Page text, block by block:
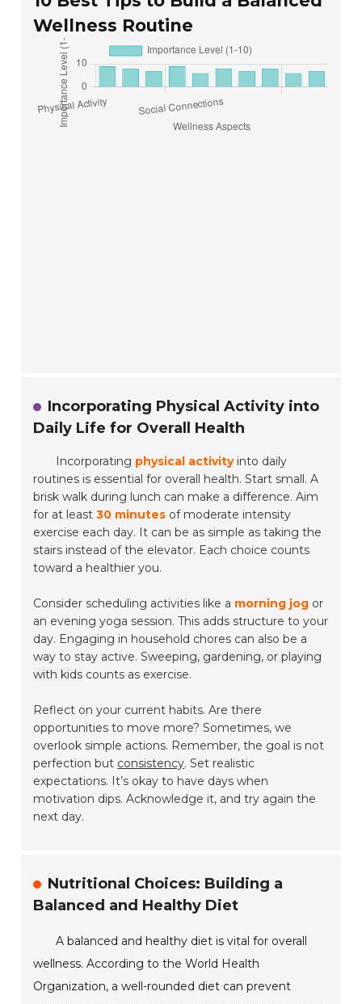
Wellness Routine
Incorporating Physical Activity into
Daily Life for Overall Health
Incorporating physical activityinto daily
routines is essential for overall health. Start small. A
brisk walk during lunch can make a difference. Aim
for at least30 minutes of moderate intensity
exercise each day. It can be as simple as taking the
stairs instead of the elevator. Each choice counts
toward a healthier you.
Consider scheduling activities like a morning jog or
an evening yoga session. This adds structure to your
day. Engaging in household chores can also be a
way to stay active.Sweeping, gardening, or playing
with kids counts as exercise.
Reflect on your current habits. Are there
opportunities to move more? Sometimes, we
overlook simple actions. Remember, the goal is not
perfection but consistency. Set realistic
expectations. It’s okay to have days when
motivation dips. Acknowledge it, and try again the
next day.
Nutritional Choices: Building a
Balanced and Healthy Diet
A balanced and healthy diet is vital for overall
wellness. According to the World Health
Organization, a well-rounded diet can prevent